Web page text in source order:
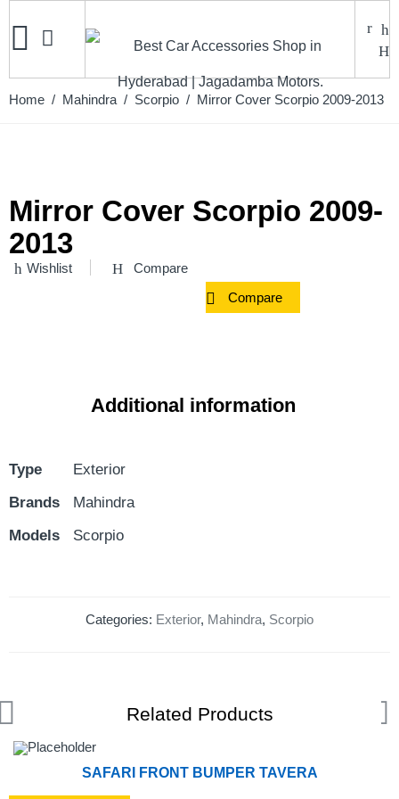
Home / Mahindra / Scorpio / Mirror Cover Scorpio 2009-2013
Mirror Cover Scorpio 2009-
2013
Wishlist Compare
Compare
Additional information
Type
Exterior
Brands
Mahindra
Models
Scorpio
Categories: Exterior, Mahindra, Scorpio
Related Products
SAFARI FRONT BUMPER TAVERA